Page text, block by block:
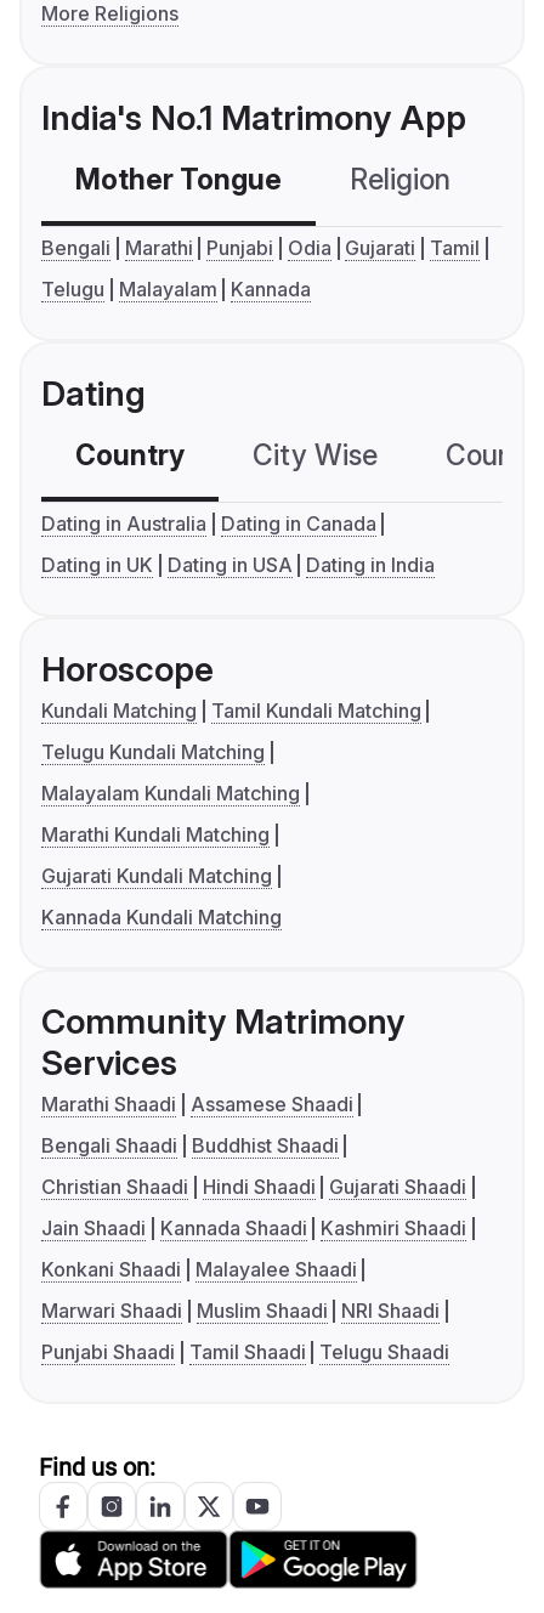
More Religions
India's No.1 Matrimony App
Mother Tongue Religion
Bengali Marathi Punjabi Odia Gujarati
Tamil
Telugu
Malayalam Kannada
Dating
Country City Wise
Dating in Australia
Dating in Canada
Dating in UK
Dating in USA Dating in India
Horoscope
Kundali Matching
Tamil Kundali Matching
Telugu Kundali Matching
Malayalam Kundali Matching
Marathi Kundali Matching
Gujarati Kundali Matching
Kannada Kundali Matching
Community Matrimony
Services
Marathi Shaadi
Assamese Shaadi
Bengali Shaadi
Buddhist Shaadi
Christian Shaadi
Hindi Shaadi
Gujarati Shaadi
Jain Shaadi
Kannada Shaadi
Kashmiri Shaadi
Konkani Shaadi
Malayalee Shaadi
Marwari Shaadi
Muslim Shaadi
NRI Shaadi
Punjabi Shaadi
Tamil Shaadi Telugu Shaadi
Find us on: